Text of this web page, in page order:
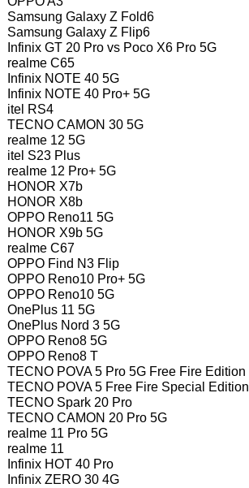
Samsung Galaxy Z Fold6
Samsung Galaxy Z Flip6
Infinix GT 20 Pro vs Poco X6 Pro 5G
realme C65
Infinix NOTE 40 5G
Infinix NOTE 40 Pro+ 5G
itel RS4
TECNO CAMON 30 5G
realme 12 5G
itel S23 Plus
realme 12 Pro+ 5G
HONOR X7b
HONOR X8b
OPPO Reno11 5G
HONOR X9b 5G
realme C67
OPPO Find N3 Flip
OPPO Reno10 Pro+ 5G
OPPO Reno10 5G
OnePlus 11 5G
OnePlus Nord 3 5G
OPPO Reno8 5G
OPPO Reno8 T
TECNO POVA 5 Pro 5G Free Fire Edition
TECNO POVA 5 Free Fire Special Edition
TECNO Spark 20 Pro
TECNO CAMON 20 Pro 5G
realme 11 Pro 5G
realme 11
Infinix HOT 40 Pro
Infinix ZERO 30 4G